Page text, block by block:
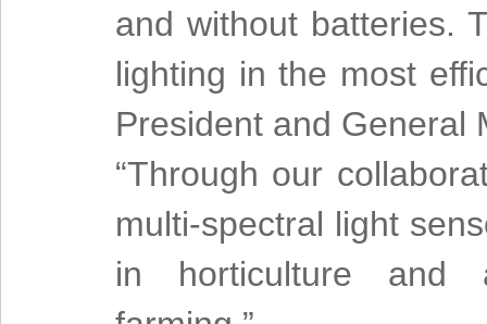
and without batteries.
lighting in the most
President and General
“Through our
multi-spectral light
in horticulture and